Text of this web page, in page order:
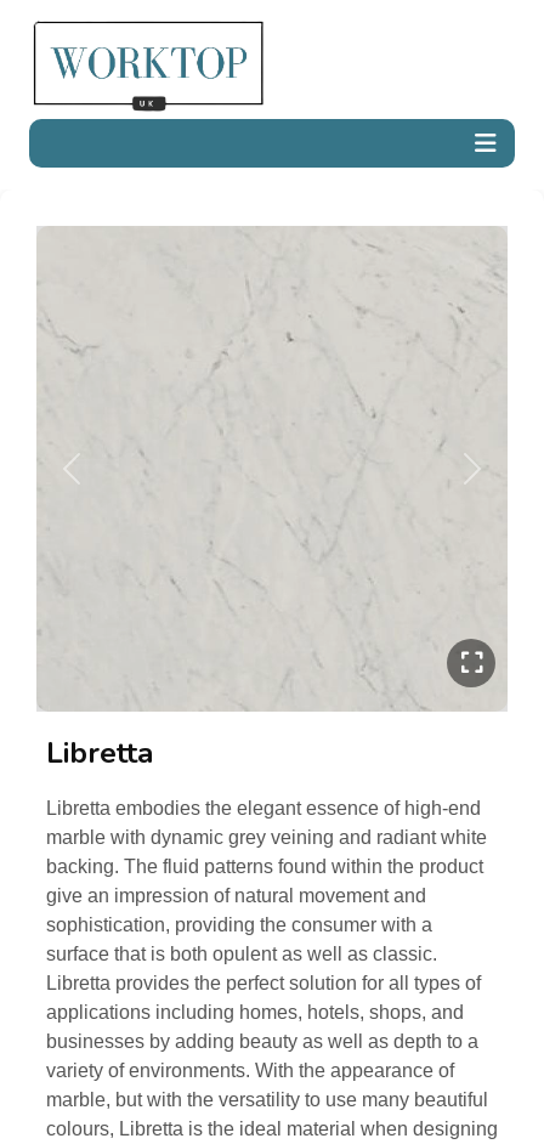
Previous Next
Libretta
Libretta embodies the elegant essence of high-end
marble with dynamic grey veining and radiant white
backing. The fluid patterns found within the product
give an impression of natural movement and
sophistication, providing the consumer with a
surface that is both opulent as well as classic.
Libretta provides the perfect solution for all types of
applications including homes, hotels, shops, and
businesses by adding beauty as well as depth to a
variety of environments. With the appearance of
marble, but with the versatility to use many beautiful
colours, Libretta is the ideal material when designing